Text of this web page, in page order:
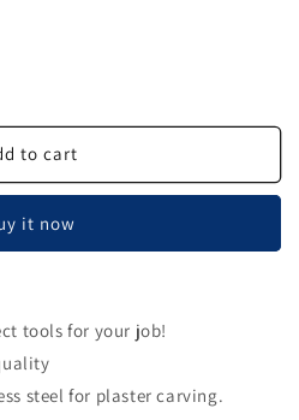
to cart
it now
tools for your job!
steel for plaster carving.